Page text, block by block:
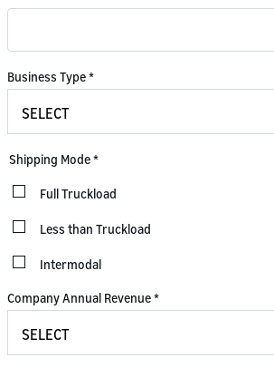
Business Type*
Shipping Mode*
Full Truckload
Less than Truckload
Intermodal
Company Annual Revenue*